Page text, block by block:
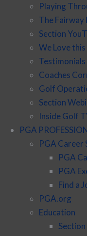
Playing
The Fairway
Section
We Love
Testimonials
Coaches
Golf
Section
Inside Golf
PGA
PGA Career
PGA
PGA
Find a
PGA.org
Education